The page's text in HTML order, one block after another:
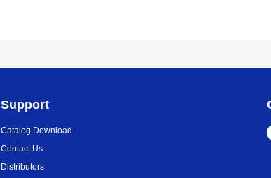
Support
Catalog Download
Contact Us
Distributors